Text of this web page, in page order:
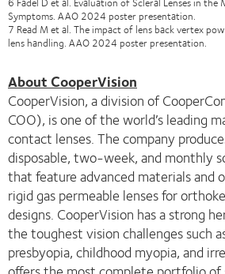
Symptoms. AAO 2024 poster presentation.
7 Read M et al. The impact of lens back vertex
lens handling. AAO 2024 poster presentation.
About CooperVision
CooperVision, a division of
COO), is one of the world’s leading
contact lenses. The company
disposable, two-week, and monthly
that feature advanced materials and
rigid gas permeable lenses for
designs. CooperVision has a strong
the toughest vision challenges such
presbyopia, childhood myopia, and